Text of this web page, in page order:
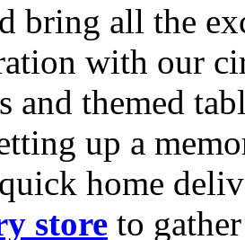
bring all the
with our
and themed
up a
home
store to